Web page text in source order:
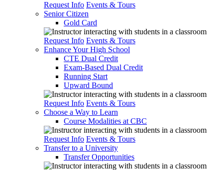
Request Info Events & Tours
Senior Citizen
Gold Card
Request Info Events & Tours
Enhance Your High School
CTE Dual Credit
Exam-Based Dual Credit
Running Start
Upward Bound
Request Info Events & Tours
Choose a Way to Learn
Course Modalities at CBC
Request Info Events & Tours
Transfer to a University
Transfer Opportunities